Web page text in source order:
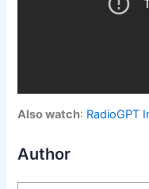
Also watch: RadioGPT
Author